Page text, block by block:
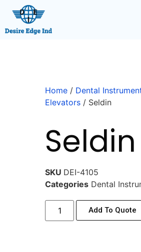
Home / Dental
Elevators / Seldin
Seldin
SKU DEI-4105
Categories Dental
Add To Quote